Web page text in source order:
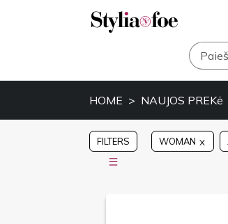
HOME NAUJOS PREKė
FILTERS WOMAN